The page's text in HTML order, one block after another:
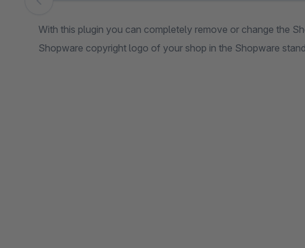
Skip image gallery
With this plugin you can completely remove or change the
Shopware copyright logo of your shop in the Shopware